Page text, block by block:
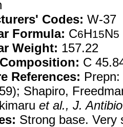
Codes: W-37
Formula: C6H15N5
Weight: 157.22
C
References:
Shapiro,
et al., J.
Strong base. Very